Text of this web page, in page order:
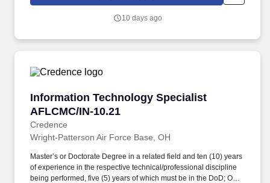
10 days ago
Information Technology Specialist
AFLCMC/IN-10.21
Credence
Information Technology Specialist AFLCMC/
Wright-Patterson Air Force Base, OH
Master’s or Doctorate Degree in a related field and ten (10) years
of experience in the respective technical/professional discipline
being performed, five (5) years of which must be in the DoD; OR